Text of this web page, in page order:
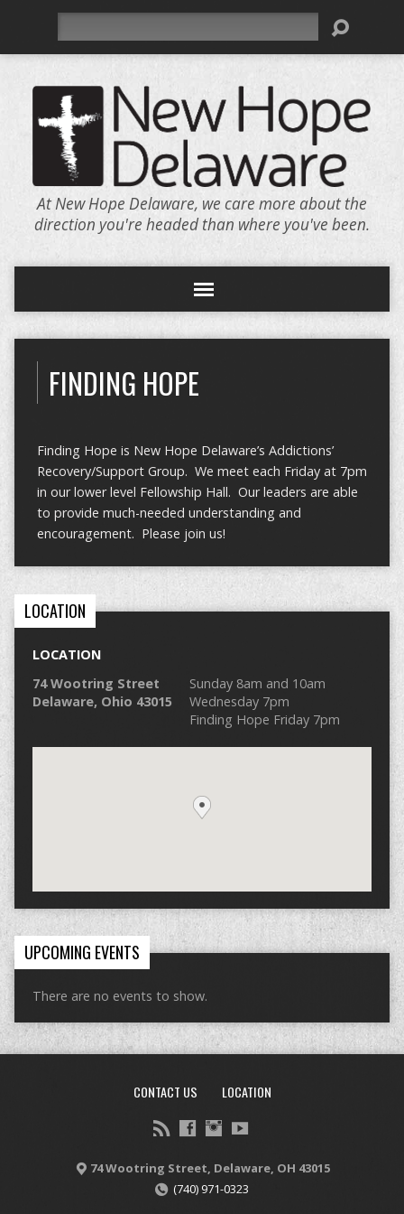
At New Hope Delaware, we care more about the
direction you're headed than where you've been.
FINDING HOPE
Finding Hope is New Hope Delaware’s Addictions’
Recovery/Support Group. We meet each Friday at 7pm
in our lower level Fellowship Hall. Our leaders are able
to provide much-needed understanding and
encouragement. Please join us!
LOCATION
LOCATION
74 Wootring Street
Delaware, Ohio 43015
Sunday 8am and 10am
Wednesday 7pm
Finding Hope Friday 7pm
UPCOMING EVENTS
There are no events to show.
CONTACT US LOCATION
74 Wootring Street, Delaware, OH 43015
(740) 971-0323